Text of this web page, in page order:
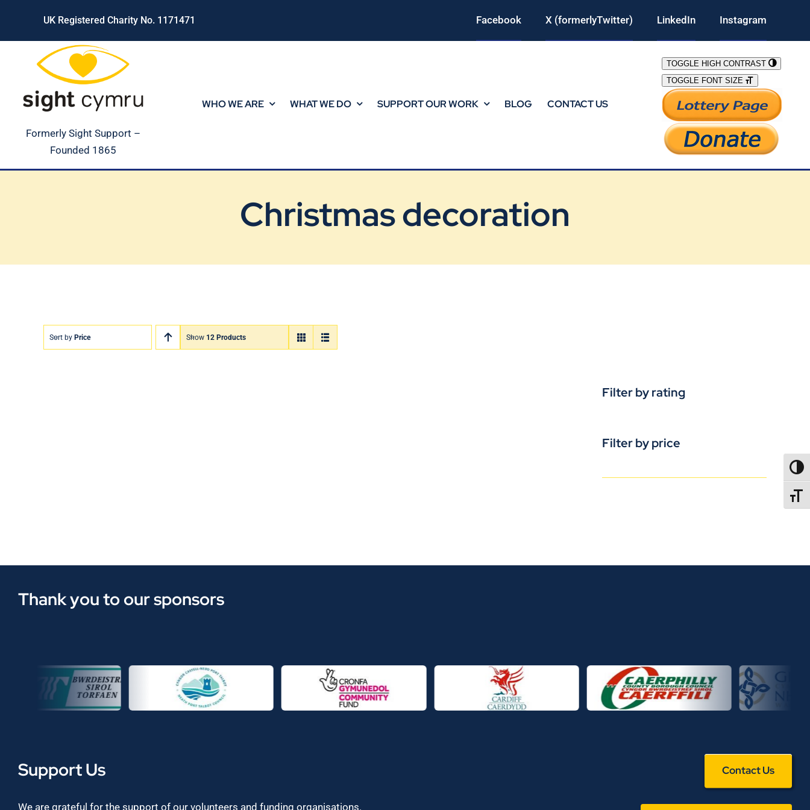
content
UK Registered Charity No. 1171471 Facebook X (formerlyTwitter) LinkedIn Instagram
Formerly Sight Support –
Founded 1865
WHO WE ARE WHAT WE DO SUPPORT OUR WORK BLOG CONTACT US
TOGGLE HIGH CONTRAST
TOGGLE FONT SIZE
Christmas decoration
Sort by Price Show 12 Products
Filter by rating
Filter by price
Thank you to our sponsors
Support Us
We are grateful for the support of our volunteers and funding organisations.
Contact Us